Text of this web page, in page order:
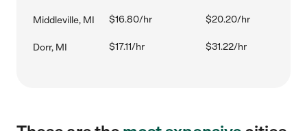
Middleville, MI $16.80/hr $20.20/hr
Dorr, MI $17.11/hr $31.22/hr